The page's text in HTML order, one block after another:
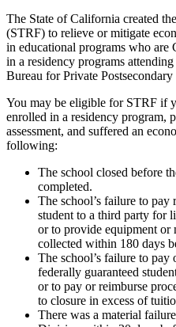
The State of California created
(STRF) to relieve or mitigate
in educational programs who are
in a residency programs
Bureau for Private
You may be eligible for STRF if
enrolled in a residency program,
assessment, and suffered an
following:
The school closed before
completed.
The school’s failure to pay
student to a third party for
or to provide equipment or
collected within 180 days
The school’s failure to pay
federally guaranteed
or to pay or reimburse
to closure in excess of
There was a material